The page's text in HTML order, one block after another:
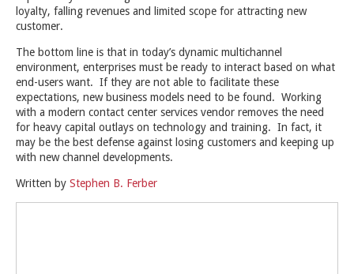
loyalty, falling revenues and limited scope for attracting new
customer.
The bottom line is that in today’s dynamic multichannel
environment, enterprises must be ready to interact based on what
end-users want. If they are not able to facilitate these
expectations, new business models need to be found. Working
with a modern contact center services vendor removes the need
for heavy capital outlays on technology and training. In fact, it
may be the best defense against losing customers and keeping up
with new channel developments.
Written by Stephen B. Ferber